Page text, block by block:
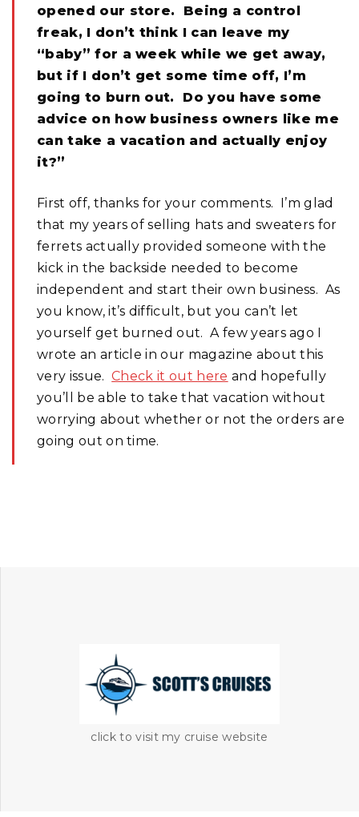
click to visit my cruise website
opened our store. Being a control
freak, I don’t think I can leave my
“baby” for a week while we get away,
but if I don’t get some time off, I’m
going to burn out. Do you have some
advice on how business owners like me
can take a vacation and actually enjoy
it?”
First off, thanks for your comments. I’m glad
that my years of selling hats and sweaters for
ferrets actually provided someone with the
kick in the backside needed to become
independent and start their own business. As
you know, it’s difficult, but you can’t let
yourself get burned out. A few years ago I
wrote an article in our magazine about this
very issue.Check it out here and hopefully
you’ll be able to take that vacation without
worrying about whether or not the orders are
going out on time.